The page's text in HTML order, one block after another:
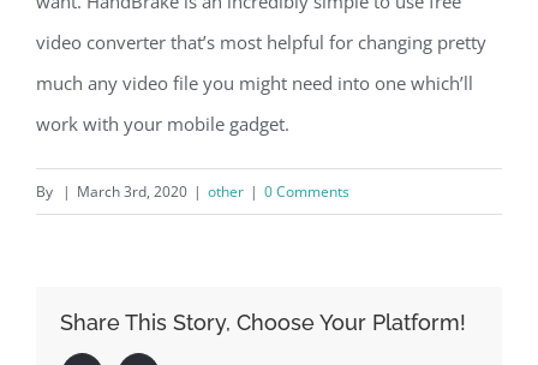
video converter that’s most helpful for changing pretty
much any video file you might need into one which’ll
work with your mobile gadget.
By | March 3rd, 2020 | other | 0 Comments
Share This Story, Choose Your Platform!